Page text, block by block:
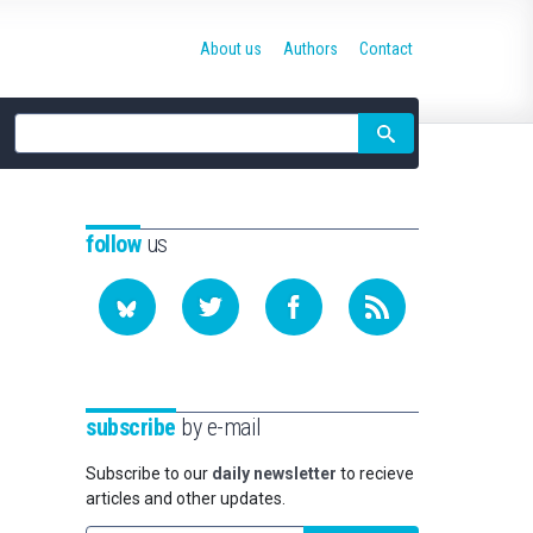
Site
search
About us Authors Contact
followus
subscribe by e-mail
Subscribe to our daily newsletter to recieve
articles and other updates.